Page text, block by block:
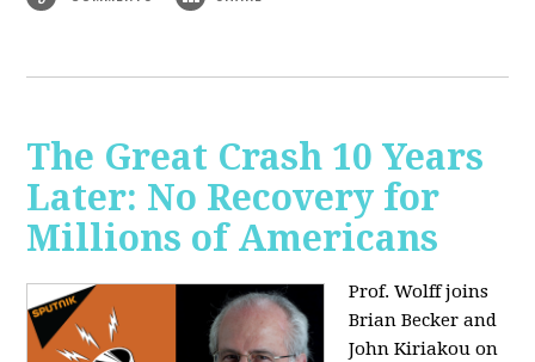
The Great Crash 10 Years
Later: No Recovery for
Millions of Americans
Prof. Wolff joins
Brian Becker and
John Kiriakou on